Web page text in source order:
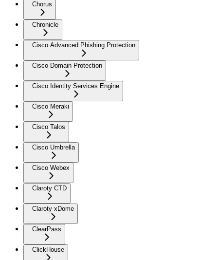
Chorus
Chronicle
Cisco Advanced Phishing Protection
Cisco Domain Protection
Cisco Identity Services Engine
Cisco Meraki
Cisco Talos
Cisco Umbrella
Cisco Webex
Claroty CTD
Claroty xDome
ClearPass
ClickHouse